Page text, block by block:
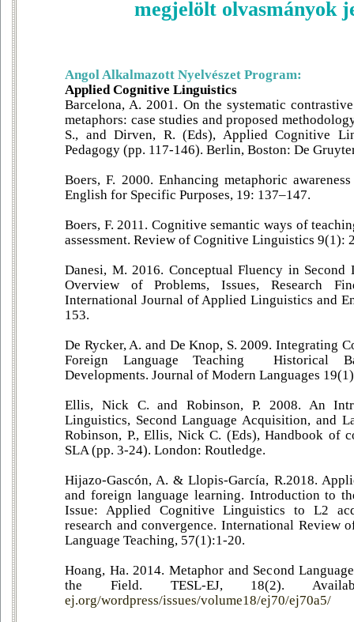
megjelölt olvasmányok
Angol Alkalmazott Nyelvészet Program:
Applied Cognitive Linguistics
Barcelona, A. 2001. On the systematic
metaphors: case studies and proposed
S., and Dirven, R. (Eds), Applied Cognitive
Pedagogy (pp. 117-146). Berlin, Boston: De
Boers, F. 2000. Enhancing metaphoric
English for Specific Purposes, 19: 137–147.
Boers, F. 2011. Cognitive semantic ways of
assessment. Review of Cognitive Linguistics 9(1):
Danesi, M. 2016. Conceptual Fluency in Second
Overview of Problems, Issues, Research
International Journal of Applied Linguistics and
153.
De Rycker, A. and De Knop, S. 2009. Integrating
Foreign Language Teaching Historical
Developments. Journal of Modern Languages
Ellis, Nick C. and Robinson, P. 2008. An
Linguistics, Second Language Acquisition, and
Robinson, P., Ellis, Nick C. (Eds), Handbook of
SLA (pp. 3-24). London: Routledge.
Hijazo-Gascón, A. & Llopis-García, R.2018.
and foreign language learning. Introduction to
Issue: Applied Cognitive Linguistics to L2
research and convergence. International Review
Language Teaching, 57(1):1-20.
Hoang, Ha. 2014. Metaphor and Second
the Field. TESL-EJ, 18(2).
ej.org/wordpress/issues/volume18/ej70/ej70a5/